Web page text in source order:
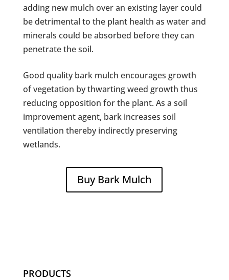
adding new mulch over an existing layer could
be detrimental to the plant health as water and
minerals could be absorbed before they can
penetrate the soil.
Good quality bark mulch encourages growth
of vegetation by thwarting weed growth thus
reducing opposition for the plant. As a soil
improvement agent, bark increases soil
ventilation thereby indirectly preserving
wetlands.
Buy Bark Mulch
PRODUCTS